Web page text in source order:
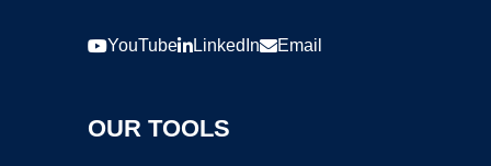
YouTube LinkedIn Email
OUR TOOLS